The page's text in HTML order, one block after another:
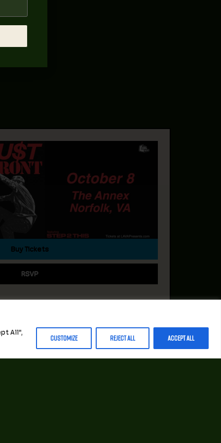
All",
Customize Reject All Accept All
Buy Tickets
RSVP
STAY INFORMED